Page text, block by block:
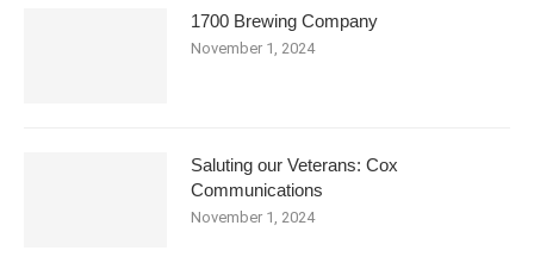
1700 Brewing Company
November 1, 2024
Saluting our Veterans: Cox
Communications
November 1, 2024